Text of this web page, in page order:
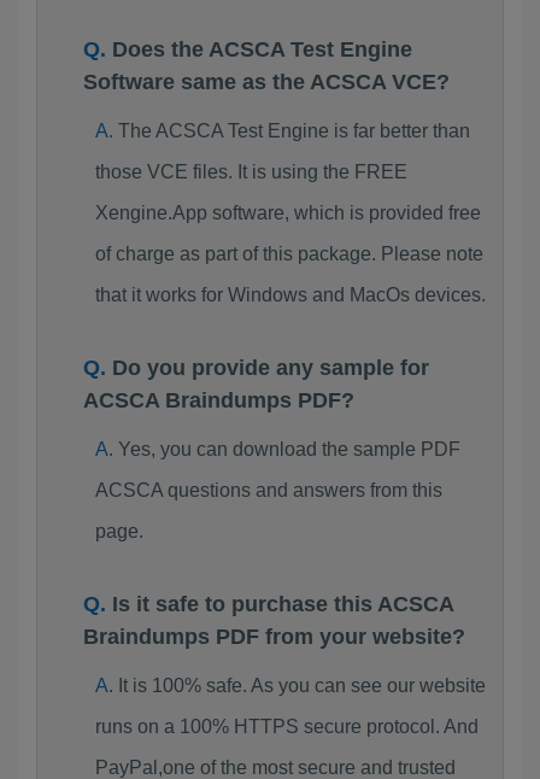
Does the ACSCA Test Engine
Software same as the ACSCA VCE?
The ACSCA Test Engine is far better than
those VCE files. It is using the FREE
Xengine.App software, which is provided free
of charge as part of this package. Please note
that it works for Windows and MacOs devices.
Do you provide any sample for
ACSCA Braindumps PDF?
Yes, you can download the sample PDF
ACSCA questions and answers from this
page.
Is it safe to purchase this ACSCA
Braindumps PDF from your website?
It is 100% safe. As you can see our website
runs on a 100% HTTPS secure protocol. And
PayPal,one of the most secure and trusted